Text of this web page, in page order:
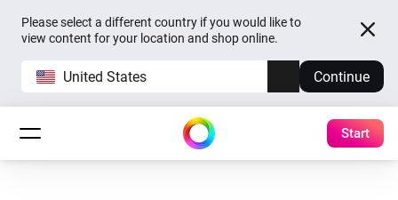
Please select a different country if you would like to
view content for your location and shop online.
United States Continue
Start